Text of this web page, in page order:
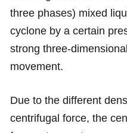
three phases) mixed
cyclone by a certain
strong three-
movement.
Due to the different
centrifugal force, the